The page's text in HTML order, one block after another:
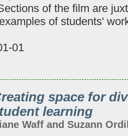
of the film are
of students'
01
space for
learning
Waff and Suzann